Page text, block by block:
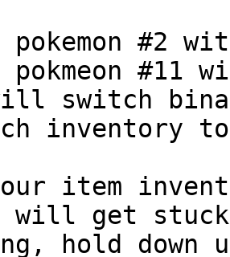
pokemon #2
pokmeon #11
switch
inventory to
item
will get stuck
hold